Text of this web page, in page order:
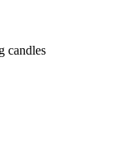
candles